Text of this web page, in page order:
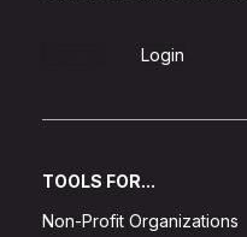
Login
TOOLS FOR...
Non-Profit Organizations